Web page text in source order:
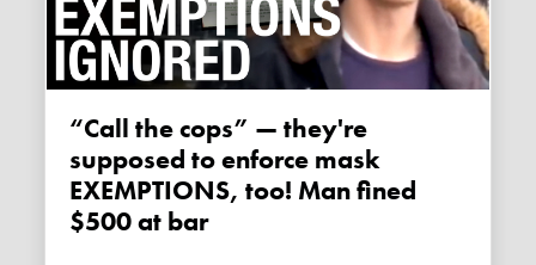
“Call the cops” — they're
supposed to enforce mask
EXEMPTIONS, too! Man fined
$500 at bar